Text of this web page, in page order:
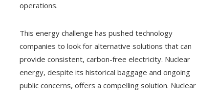
operations.
This energy challenge has pushed technology
companies to look for alternative solutions that can
provide consistent, carbon-free electricity. Nuclear
energy, despite its historical baggage and ongoing
public concerns, offers a compelling solution. Nuclear